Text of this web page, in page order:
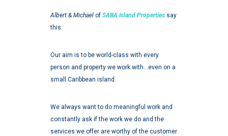
Albert & Michael of SABA Island Properties say
this:
Our aim is to be world-class with every
person and property we work with…even on a
small Caribbean island.
We always want to do meaningful work and
constantly ask if the work we do and the
services we offer are worthy of the customer